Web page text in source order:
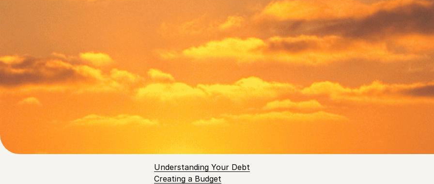
Navigating personal finances can be an arduous journey in today’s fast-
Getting out of debt is especially daunting and can take a toll on various
instance, 88% of Canadians believe that their finances are negatively
being.
Table of Contents
Understanding Your Debt
Creating a Budget